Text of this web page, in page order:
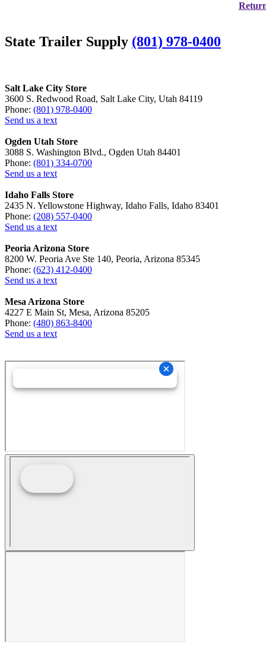
State Trailer Supply (801) 978-0400
Salt Lake City Store
3600 S. Redwood Road, Salt Lake City, Utah 84119
Phone: (801) 978-0400
Send us a text
Ogden Utah Store
3088 S. Washington Blvd., Ogden Utah 84401
Phone: (801) 334-0700
Send us a text
Idaho Falls Store
2435 N. Yellowstone Highway, Idaho Falls, Idaho 83401
Phone: (208) 557-0400
Send us a text
Peoria Arizona Store
8200 W. Peoria Ave Ste 140, Peoria, Arizona 85345
Phone: (623) 412-0400
Send us a text
Mesa Arizona Store
4227 E Main St, Mesa, Arizona 85205
Phone: (480) 863-8400
Send us a text